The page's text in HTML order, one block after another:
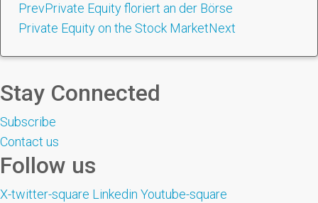
PrevPrivate Equity floriert an der Börse
Private Equity on the Stock MarketNext
Stay Connected
Subscribe
Contact us
Follow us
X-twitter-square Linkedin Youtube-square